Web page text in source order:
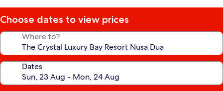
Choose dates to view prices
Where to?
Dates